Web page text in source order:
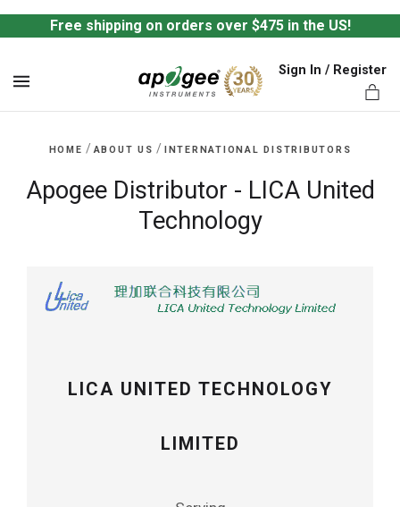
Free shipping on orders over $475 in the US!
Sign In / Register
HOME / ABOUT US / INTERNATIONAL DISTRIBUTORS
Apogee Distributor - LICA United
Technology
LICA UNITED TECHNOLOGY
LIMITED